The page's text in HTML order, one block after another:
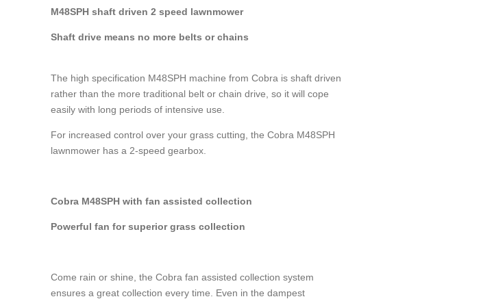
M48SPH shaft driven 2 speed lawnmower
Shaft drive means no more belts or chains
The high specification M48SPH machine from Cobra is shaft driven
rather than the more traditional belt or chain drive, so it will cope
easily with long periods of intensive use.
For increased control over your grass cutting, the Cobra M48SPH
lawnmower has a 2-speed gearbox.
Cobra M48SPH with fan assisted collection
Powerful fan for superior grass collection
Come rain or shine, the Cobra fan assisted collection system
ensures a great collection every time. Even in the dampest